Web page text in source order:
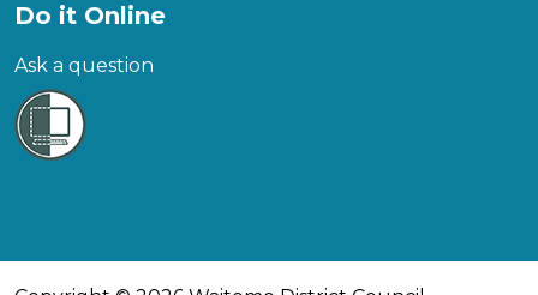
Do it Online
Ask a question